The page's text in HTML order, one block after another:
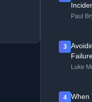
Paul
3
Luke
4
When